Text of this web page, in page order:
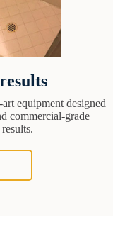
equipment designed
commercial-grade